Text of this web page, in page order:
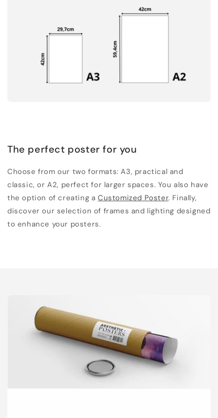
The perfect poster for you
Choose from our two formats: A3, practical and
classic, or A2, perfect for larger spaces. You also have
the option of creating aCustomized Poster. Finally,
discover our selection of frames and lighting designed
to enhance your posters.